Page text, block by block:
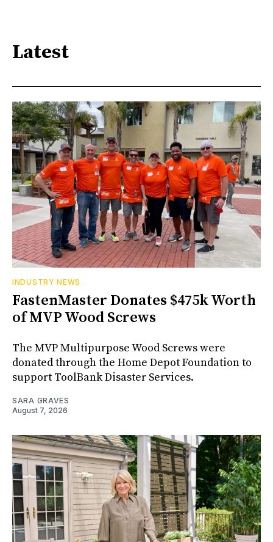
Latest
INDUSTRY NEWS
FastenMaster Donates $475k Worth
of MVP Wood Screws
The MVP Multipurpose Wood Screws were
donated through the Home Depot Foundation to
support ToolBank Disaster Services.
SARA GRAVES
August 7, 2026